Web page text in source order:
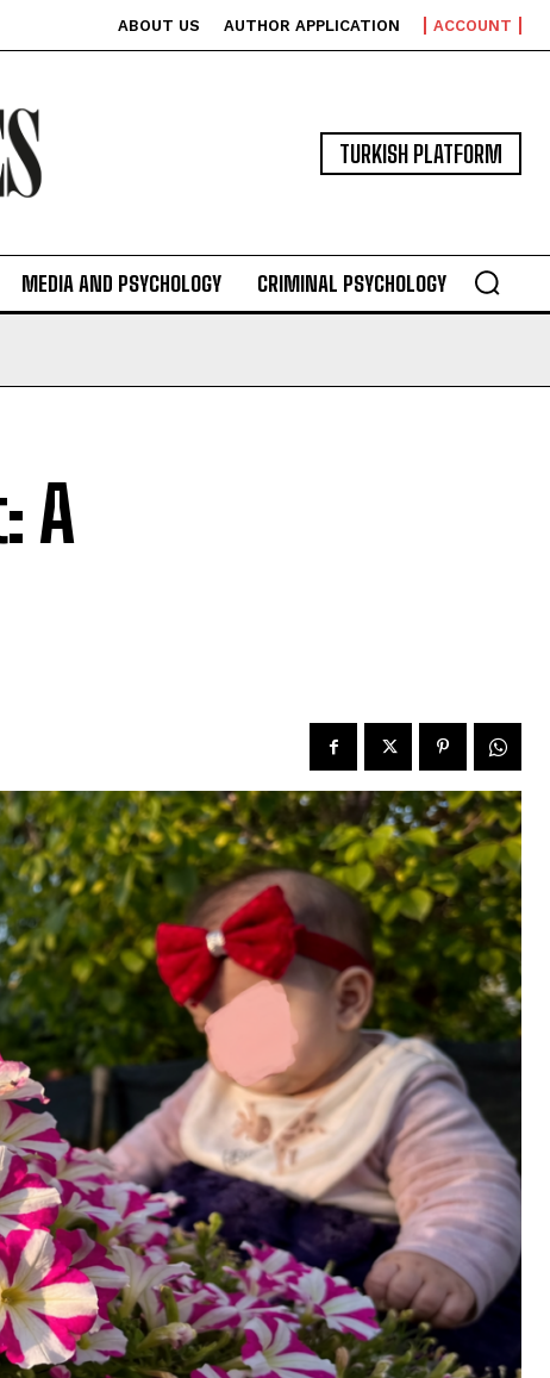
ABOUT US AUTHOR APPLICATION ACCOUNT
TURKISH PLATFORM
MEDIA AND PSYCHOLOGY CRIMINAL PSYCHOLOGY
A